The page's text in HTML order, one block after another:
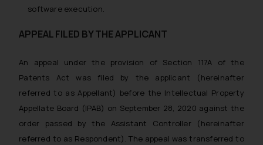
software execution.
APPEAL FILED BY THE APPLICANT
An appeal under the provision of Section 117A of the
Patents Act was filed by the applicant (hereinafter
referred to as Appellant) before the Intellectual Property
Appellate Board (IPAB) on September 28, 2020 against the
order passed by the Assistant Controller (hereinafter
referred to as Respondent). The appeal was transferred to